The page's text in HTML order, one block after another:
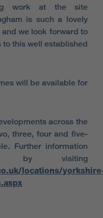
work at the site
is such a lovely
we look forward to
this well established
will be available for
across the
three, four and five-
Further information
by visiting
locations/